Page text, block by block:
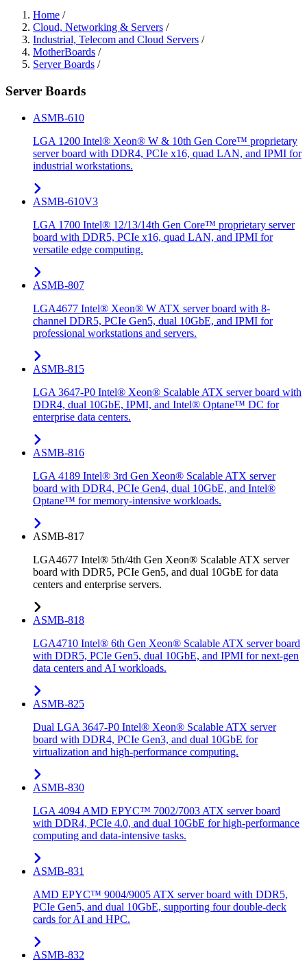
Home /
Cloud, Networking & Servers /
Industrial, Telecom and Cloud Servers /
MotherBoards /
Server Boards /
Server Boards
ASMB-610
LGA 1200 Intel® Xeon® W & 10th Gen Core™ proprietary
server board with DDR4, PCIe x16, quad LAN, and IPMI for
industrial workstations.
ASMB-610V3
LGA 1700 Intel® 12/13/14th Gen Core™ proprietary server
board with DDR5, PCIe x16, quad LAN, and IPMI for
versatile edge computing.
ASMB-807
LGA4677 Intel® Xeon® W ATX server board with 8-
channel DDR5, PCIe Gen5, dual 10GbE, and IPMI for
professional workstations and servers.
ASMB-815
LGA 3647-P0 Intel® Xeon® Scalable ATX server board with
DDR4, dual 10GbE, IPMI, and Intel® Optane™ DC for
enterprise data centers.
ASMB-816
LGA 4189 Intel® 3rd Gen Xeon® Scalable ATX server
board with DDR4, PCIe Gen4, dual 10GbE, and Intel®
Optane™ for memory-intensive workloads.
ASMB-817
LGA4677 Intel® 5th/4th Gen Xeon® Scalable ATX server
board with DDR5, PCIe Gen5, and dual 10GbE for data
centers and enterprise servers.
ASMB-818
LGA4710 Intel® 6th Gen Xeon® Scalable ATX server board
with DDR5, PCIe Gen5, dual 10GbE, and IPMI for next-gen
data centers and AI workloads.
ASMB-825
Dual LGA 3647-P0 Intel® Xeon® Scalable ATX server
board with DDR4, PCIe Gen3, and dual 10GbE for
virtualization and high-performance computing.
ASMB-830
LGA 4094 AMD EPYC™ 7002/7003 ATX server board
with DDR4, PCIe 4.0, and dual 10GbE for high-performance
computing and data-intensive tasks.
ASMB-831
AMD EPYC™ 9004/9005 ATX server board with DDR5,
PCIe Gen5, and dual 10GbE, supporting four double-deck
cards for AI and HPC.
ASMB-832